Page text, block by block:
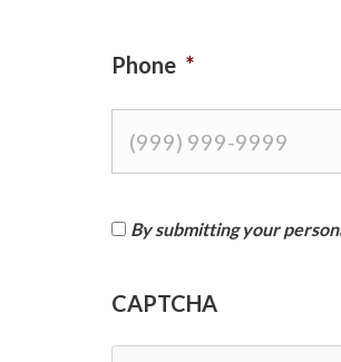
Phone *
I
a
By submitting your
CAPTCHA